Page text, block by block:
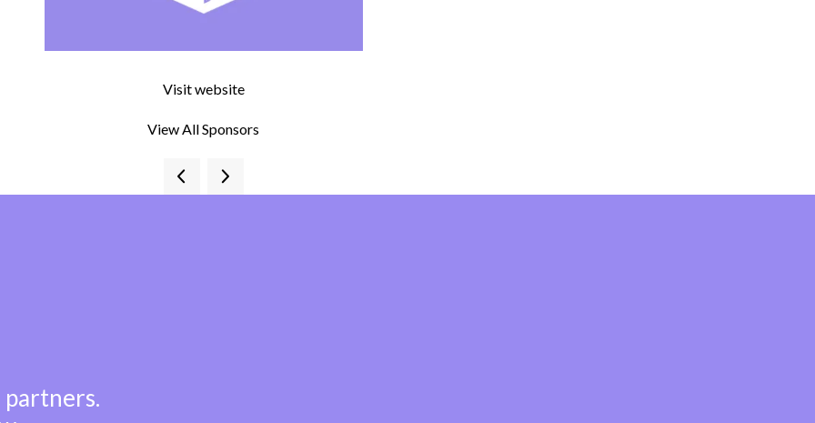
Visit website
View All Sponsors
partners.